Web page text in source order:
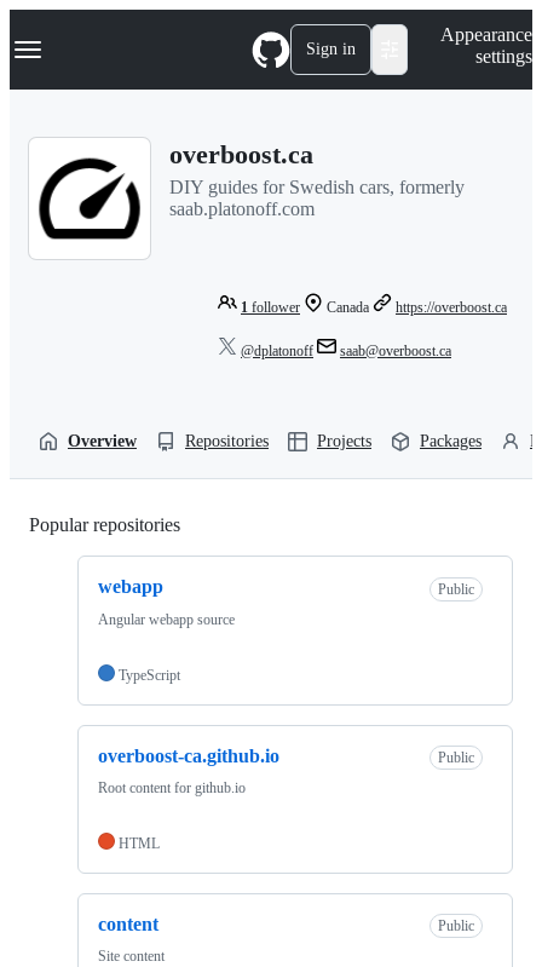
k
p
Navigation Menu Sign in
Appearance
settings
overboost.ca
DIY guides for Swedish cars, formerly
saab.platonoff.com
1 follower Canada https://overboost.ca
@dplatonoff saab@overboost.ca
Overview Repositories Projects Packages
Popular repositories
webapp
Public
Angular webapp source
TypeScript
overboost-ca.github.io
Public
Root content for github.io
HTML
content
Public
Site content